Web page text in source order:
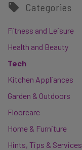
Categories
Fitness and Leisure
Health and Beauty
Tech
Kitchen Appliances
Garden & Outdoors
Floorcare
Home & Furniture
Hints, Tips & Services